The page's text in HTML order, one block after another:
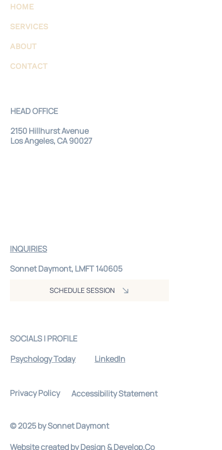
HOME
SERVICES
ABOUT
CONTACT
HEAD OFFICE
2150 Hillhurst Avenue
Los Angeles, CA 90027
SOCIALS | PROFILE
Psychology Today
LinkedIn
INQUIRIES
Sonnet Daymont, LMFT 140605
SCHEDULE SESSION
Privacy Policy Accessibility Statement
Website created byDesign & Develop.Co
© 2025 by Sonnet Daymont